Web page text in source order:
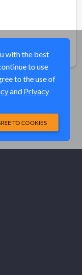
with the best
to use
to the use of
and Privacy
TO COOKIES